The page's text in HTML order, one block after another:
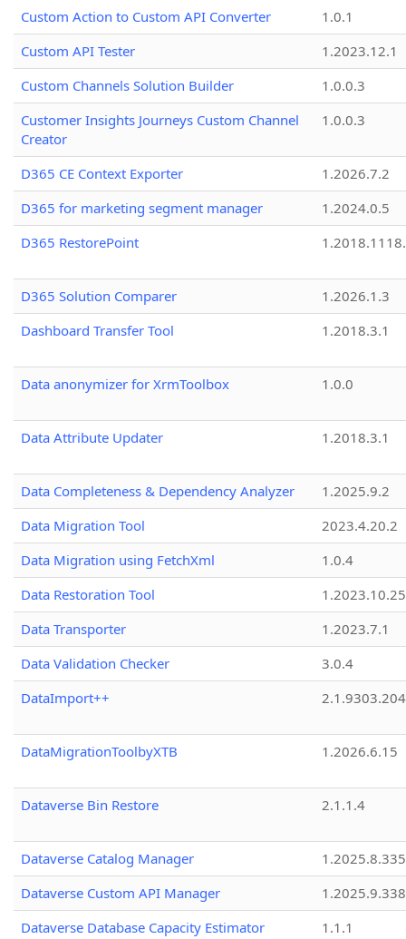
Custom Action to Custom API Converter
1.0.1
Custom API Tester
1.2023.12.1
Custom Channels Solution Builder
1.0.0.3
Customer Insights Journeys Custom Channel
Creator
1.0.0.3
D365 CE Context Exporter
1.2026.7.2
D365 for marketing segment manager
1.2024.0.5
D365 RestorePoint
D365 Solution Comparer
1.2026.1.3
Dashboard Transfer Tool
1.2018.3.1
Data anonymizer for XrmToolbox 1.0.0
Data Attribute Updater 1.2018.3.1
Data Completeness & Dependency Analyzer
1.2025.9.2
Data Migration Tool
2023.4.20.2
Data Migration using FetchXml
1.0.4
Data Restoration Tool
1.2023.10.25
Data Transporter
1.2023.7.1
Data Validation Checker
3.0.4
DataImport++
DataMigrationToolbyXTB 1.2026.6.15
Dataverse Bin Restore 2.1.1.4
Dataverse Catalog Manager
1.2025.8.335
Dataverse Custom API Manager
1.2025.9.338
Dataverse Database Capacity Estimator
1.1.1